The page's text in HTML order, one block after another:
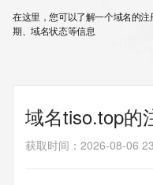
在这里，您可以了解一个域名的
期、域名状态等信息
域名tiso.top的
获取时间 ： 2026-08-06